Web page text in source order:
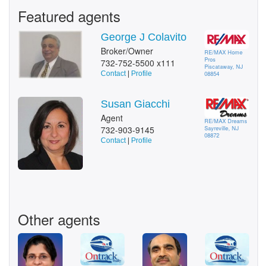
Featured agents
George J Colavito
Broker/Owner
732-752-5500 x111
Contact| Profile
RE/MAX Home
Pros
Piscataway, NJ
08854
Susan Giacchi
Agent
732-903-9145
Contact| Profile
RE/MAX Dreams
Sayreville, NJ
08872
Other agents